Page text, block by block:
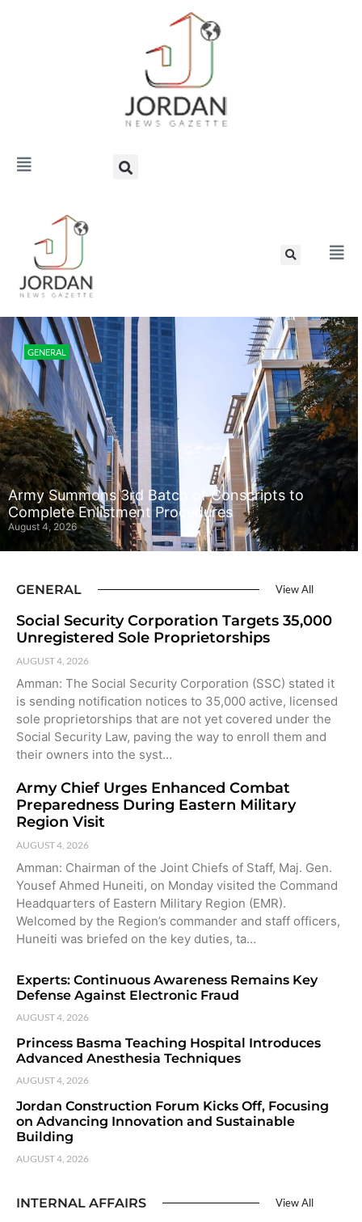
GENERAL
Army Summons 3rd Batch of Conscripts to
Complete Enlistment Procedures
August 4, 2026
GENERAL View All
Social Security Corporation Targets 35,000
Unregistered Sole Proprietorships
AUGUST 4, 2026
Amman: The Social Security Corporation (SSC) stated it
is sending notification notices to 35,000 active, licensed
sole proprietorships that are not yet covered under the
Social Security Law, paving the way to enroll them and
their owners into the syst…
Army Chief Urges Enhanced Combat
Preparedness During Eastern Military
Region Visit
AUGUST 4, 2026
Amman: Chairman of the Joint Chiefs of Staff, Maj. Gen.
Yousef Ahmed Huneiti, on Monday visited the Command
Headquarters of Eastern Military Region (EMR).
Welcomed by the Region’s commander and staff officers,
Huneiti was briefed on the key duties, ta…
Experts: Continuous Awareness Remains Key
Defense Against Electronic Fraud
AUGUST 4, 2026
Princess Basma Teaching Hospital Introduces
Advanced Anesthesia Techniques
AUGUST 4, 2026
Jordan Construction Forum Kicks Off, Focusing
on Advancing Innovation and Sustainable
Building
AUGUST 4, 2026
INTERNAL AFFAIRS View All